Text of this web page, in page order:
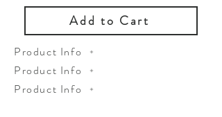
Add to Cart
Product Info
Product Info
Product Info